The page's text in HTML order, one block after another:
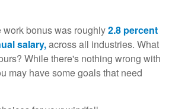
work bonus was roughly2.8 percent
salary,across all industries. What
While there's nothing wrong with
may have some goals that need